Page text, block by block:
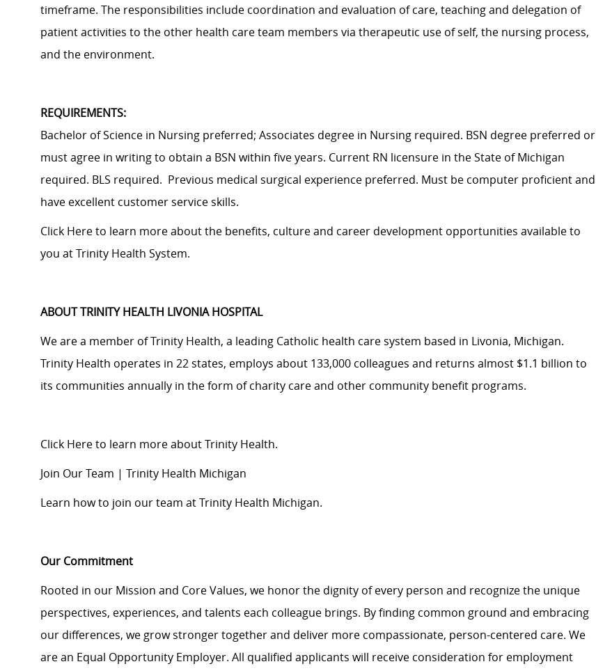
timeframe. The responsibilities include coordination and evaluation of care, teaching and delegation of
patient activities to the other health care team members via therapeutic use of self, the nursing process,
and the environment.
REQUIREMENTS:
Bachelor of Science in Nursing preferred; Associates degree in Nursing required. BSN degree preferred or
must agree in writing to obtain a BSN within five years. Current RN licensure in the State of Michigan
required. BLS required. Previous medical surgical experience preferred. Must be computer proficient and
have excellent customer service skills.
Click Hereto learn more about the benefits, culture and career development opportunities available to
you at Trinity Health System.
ABOUT TRINITY HEALTH LIVONIA HOSPITAL
We are a member of Trinity Health, a leading Catholic health care system based in Livonia, Michigan.
Trinity Health operates in 22 states, employs about 133,000 colleagues and returns almost $1.1 billion to
its communities annually in the form of charity care and other community benefit programs.
Click Hereto learn more about Trinity Health.
Join Our Team | Trinity Health Michigan
Learn how to join our team at Trinity Health Michigan.
Our Commitment
Rooted in our Mission and Core Values, we honor the dignity of every person and recognize the unique
perspectives, experiences, and talents each colleague brings. By finding common ground and embracing
our differences, we grow stronger together and deliver more compassionate, person-centered care. We
are an Equal Opportunity Employer. All qualified applicants will receive consideration for employment